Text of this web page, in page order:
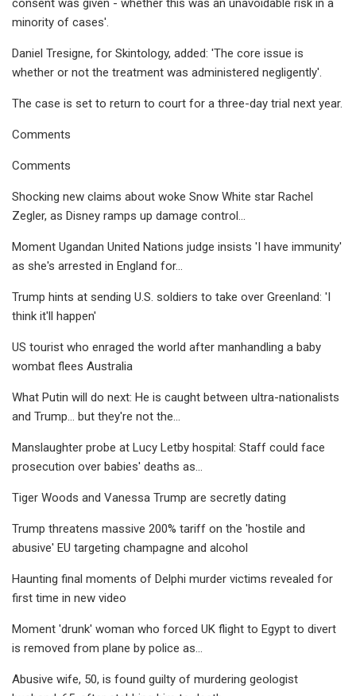
consent was given - whether this was an unavoidable risk in a
minority of cases'.
Daniel Tresigne, for Skintology, added: 'The core issue is
whether or not the treatment was administered negligently'.
The case is set to return to court for a three-day trial next year.
Comments
Comments
Shocking new claims about woke Snow White star Rachel
Zegler, as Disney ramps up damage control...
Moment Ugandan United Nations judge insists 'I have immunity'
as she's arrested in England for...
Trump hints at sending U.S. soldiers to take over Greenland: 'I
think it'll happen'
US tourist who enraged the world after manhandling a baby
wombat flees Australia
What Putin will do next: He is caught between ultra-nationalists
and Trump... but they're not the...
Manslaughter probe at Lucy Letby hospital: Staff could face
prosecution over babies' deaths as...
Tiger Woods and Vanessa Trump are secretly dating
Trump threatens massive 200% tariff on the 'hostile and
abusive' EU targeting champagne and alcohol
Haunting final moments of Delphi murder victims revealed for
first time in new video
Moment 'drunk' woman who forced UK flight to Egypt to divert
is removed from plane by police as...
Abusive wife, 50, is found guilty of murdering geologist